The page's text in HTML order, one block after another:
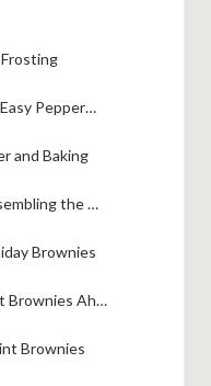
Step-by-Step Instructions for Easy Peppermint Brownie Recipe
and Baking
Making the Frosting and Assembling the Peppermint Brownies
Brownies
Making the Best Peppermint Brownies Ahead of Time
Brownies